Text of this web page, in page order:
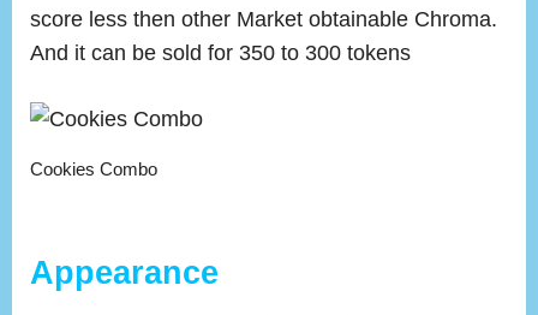
score less then other Market obtainable Chroma.
And it can be sold for 350 to 300 tokens
Cookies Combo
Appearance